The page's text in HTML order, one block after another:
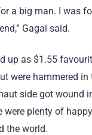
a big man. I was
Gagai said.
up as $1.55
were hammered
side got wound
were plenty of
the world.